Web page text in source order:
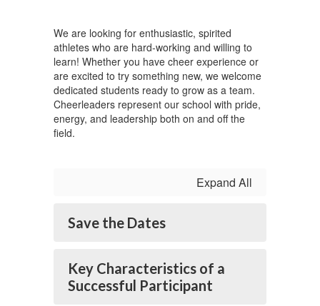
We are looking for enthusiastic, spirited
athletes who are hard-working and willing to
learn! Whether you have cheer experience or
are excited to try something new, we welcome
dedicated students ready to grow as a team.
Cheerleaders represent our school with pride,
energy, and leadership both on and off the
field.
Expand All
Save the Dates
Key Characteristics of a
Successful Participant